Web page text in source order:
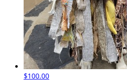
$100.00